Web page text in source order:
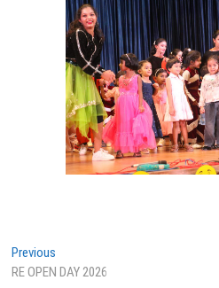
Post
Previous
post:
RE OPEN DAY 2026